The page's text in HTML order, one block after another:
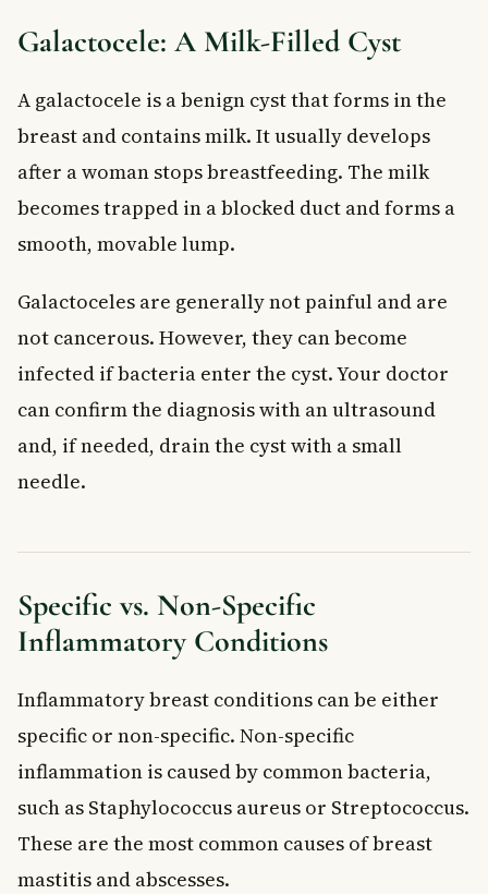
Galactocele: A Milk-Filled Cyst
A galactocele is a benign cyst that forms in the
breast and contains milk. It usually develops
after a woman stops breastfeeding. The milk
becomes trapped in a blocked duct and forms a
smooth, movable lump.
Galactoceles are generally not painful and are
not cancerous. However, they can become
infected if bacteria enter the cyst. Your doctor
can confirm the diagnosis with an ultrasound
and, if needed, drain the cyst with a small
needle.
Specific vs. Non-Specific
Inflammatory Conditions
Inflammatory breast conditions can be either
specific or non-specific. Non-specific
inflammation is caused by common bacteria,
such as Staphylococcus aureus or Streptococcus.
These are the most common causes of breast
mastitis and abscesses.